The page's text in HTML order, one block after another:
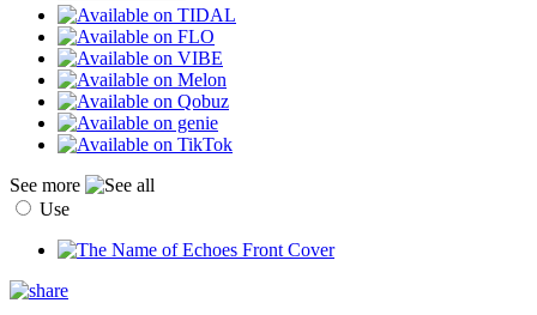
See more
Use